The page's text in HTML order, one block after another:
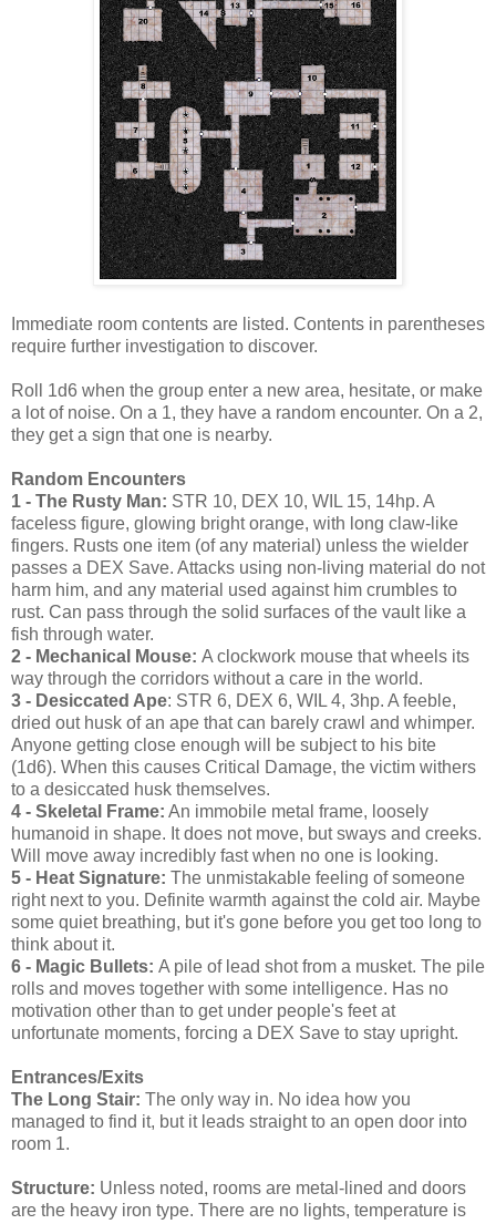
Immediate room contents are listed. Contents in parentheses
require further investigation to discover.
Roll 1d6 when the group enter a new area, hesitate, or make
a lot of noise. On a 1, they have a random encounter. On a 2,
they get a sign that one is nearby.
Random Encounters
1 - The Rusty Man: STR 10, DEX 10, WIL 15, 14hp. A
faceless figure, glowing bright orange, with long claw-like
fingers. Rusts one item (of any material) unless the wielder
passes a DEX Save. Attacks using non-living material do not
harm him, and any material used against him crumbles to
rust. Can pass through the solid surfaces of the vault like a
fish through water.
2 - Mechanical Mouse: A clockwork mouse that wheels its
way through the corridors without a care in the world.
3 - Desiccated Ape: STR 6, DEX 6, WIL 4, 3hp. A feeble,
dried out husk of an ape that can barely crawl and whimper.
Anyone getting close enough will be subject to his bite
(1d6). When this causes Critical Damage, the victim withers
to a desiccated husk themselves.
4 - Skeletal Frame: An immobile metal frame, loosely
humanoid in shape. It does not move, but sways and creeks.
Will move away incredibly fast when no one is looking.
5 - Heat Signature: The unmistakable feeling of someone
right next to you. Definite warmth against the cold air. Maybe
some quiet breathing, but it's gone before you get too long to
think about it.
6 - Magic Bullets: A pile of lead shot from a musket. The pile
rolls and moves together with some intelligence. Has no
motivation other than to get under people's feet at
unfortunate moments, forcing a DEX Save to stay upright.
Entrances/Exits
The Long Stair: The only way in. No idea how you
managed to find it, but it leads straight to an open door into
room 1.
Structure: Unless noted, rooms are metal-lined and doors
are the heavy iron type. There are no lights, temperature is